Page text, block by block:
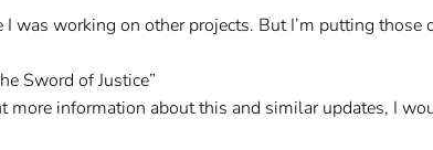
I was working on other projects. But I’m putting
Sword of Justice”
information about this and similar updates, I